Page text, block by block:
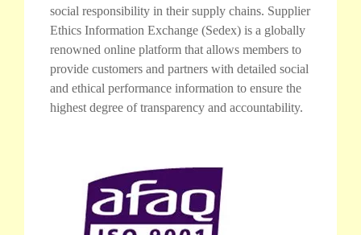
social responsibility in their supply chains. Supplier
Ethics Information Exchange (Sedex) is a globally
renowned online platform that allows members to
provide customers and partners with detailed social
and ethical performance information to ensure the
highest degree of transparency and accountability.